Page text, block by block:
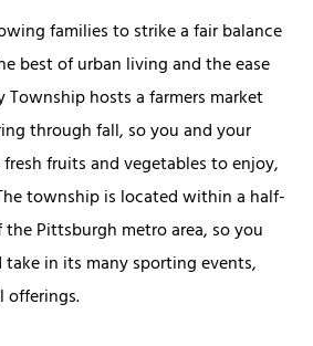
families to strike a fair balance
best of urban living and the ease
Township hosts a farmers market
through fall, so you and your
fruits and vegetables to enjoy,
township is located within a half-
Pittsburgh metro area, so you
in its many sporting events,
offerings.